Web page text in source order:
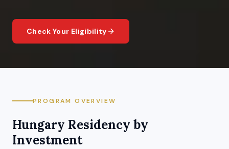
Check Your Eligibility
PROGRAM OVERVIEW
Hungary Residency by
Investment